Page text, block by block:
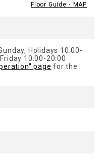
Floor Guide・MAP
Holidays 10:00-
10:00-20:00
page for the